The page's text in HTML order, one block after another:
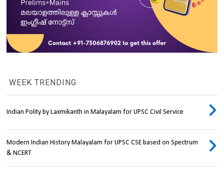
WEEK TRENDING
Indian Polity by Laxmikanth in Malayalam for UPSC Civil Service
Modern Indian History Malayalam for UPSC CSE based on Spectrum
& NCERT